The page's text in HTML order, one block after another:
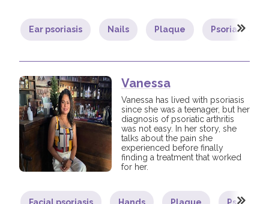
Ear psoriasis Nails Plaque Psoriatic
Vanessa
Vanessa has lived with psoriasis
since she was a teenager, but her
diagnosis of psoriatic arthritis
was not easy. In her story, she
talks about the pain she
experienced before finally
finding a treatment that worked
for her.
Facial psoriasis Hands Plaque Psoriatic